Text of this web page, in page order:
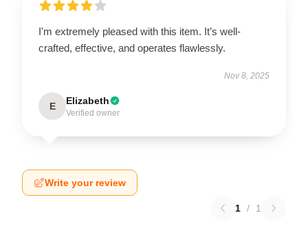
I'm extremely pleased with this item. It’s well-
crafted, effective, and operates flawlessly.
Nov 8, 2025
E Elizabeth
Verified owner
Write your review
1 / 1